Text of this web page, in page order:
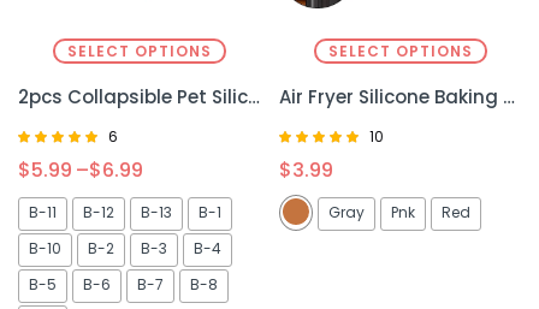
SELECT OPTIONS
2pcs Collapsible Pet Silicone Dog Food & Water Bowls – Space-Saving, Durable, and Portable
4.83
6
$5.99 –$6.99
B-11 B-12 B-13
B-1
B-10
B-2 B-3
B-4
B-5
B-6 B-7
B-8
SELECT OPTIONS
Air Fryer Silicone Baking Tray – Non-Stick, Heat-Resistant, and Reusable for Perfect Cooking
5.00
out of 5
10
$3.99
Gray Pnk Red